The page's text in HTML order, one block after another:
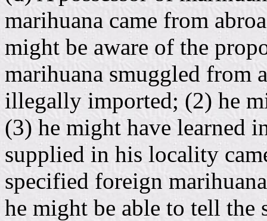
marihuana came from
might be aware of the
marihuana smuggled from
illegally imported; (2) he
(3) he might have learned
supplied in his locality
specified foreign
he might be able to tell the